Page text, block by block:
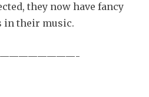
they now have fancy
in their music.